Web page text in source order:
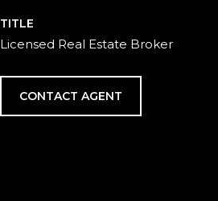
TITLE
Licensed Real Estate Broker
CONTACT AGENT